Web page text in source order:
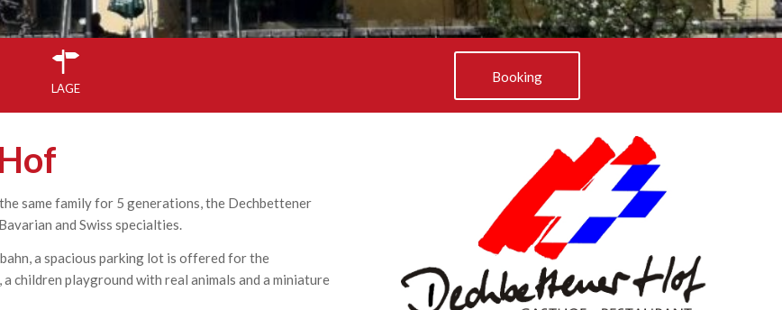
Booking
LAGE
same family for 5 generations, the Dechbettener
and Swiss specialties.
a spacious parking lot is offered for the
children playground with real animals and a miniature